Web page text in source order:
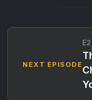
NEXT EPISODE
E2